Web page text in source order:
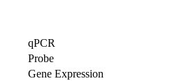
qPCR
Probe
Gene Expression